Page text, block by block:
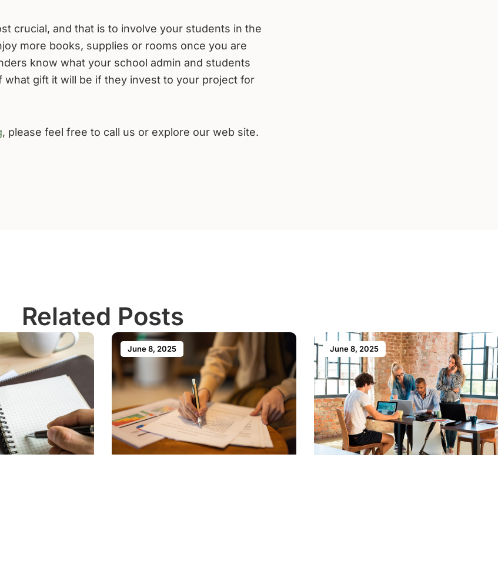
crucial, and that is to involve your students in the
more books, supplies or rooms once you are
know what your school admin and students
gift it will be if they invest to your project for
, please feel free to call us or explore our web site.
Related Posts
June 8, 2025 June 8, 2025